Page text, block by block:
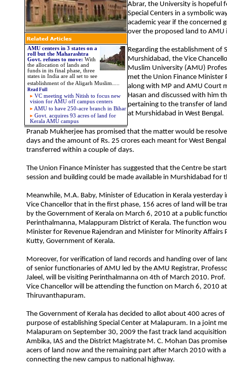
AMU centers in 3 states on a
roll but the Maharashtra
Govt. refuses to move: With
the allocation of lands and
funds in its final phase, three
states in India are all set to see
establishment of the Aligarh Muslim.
Read Full
VC meeting with Nitish to focus new
vision for AMU off campus centers
AMU to have 250-acre branch in Bihar
Govt. acquires 93 acres of land for
Kerala AMU campus
Abrar, the University is hopeful
Special Centers in a symbolic
academic year if the concerned
over the proposed land to AMU
Regarding the establishment of
Murshidabad, the Vice
Muslim University (AMU)
met the Union Finance Minister
along with MP and AMU Court
Hasan and discussed with him
pertaining to the transfer of
at Murshidabad in West Bengal.
Pranab Mukherjee has promised that the matter would be
days and the amount of Rs. 25 crores each meant for West
transferred within a couple of days.
The Union Finance Minister has suggested that the Centre be
session and building could be made available in Murshidabad for
Meanwhile, M.A. Baby, Minister of Education in Kerala
Vice Chancellor that in the first phase, 156 acres of land will be
by the Government of Kerala on March 6, 2010 at a public
Perinthalmanna, Malappuram District of Kerala. The function
Minister for Revenue Rajendran and Minister for Minority Affairs
Kutty, Government of Kerala.
Moreover, for verification of land records and handing over of
of senior functionaries of AMU led by the AMU Registrar,
Jaleel, will be visiting Perinthalmanna on 4th of March 2010. Prof.
Vice Chancellor will be attending the function on March 6, 2010 at
Thiruvanthapuram.
The Government of Kerala has decided to allot about 400 acres
purpose of establishing Special Center at Malapuram. In a joint
Malapuram on September 30, 2009 the fast track land
Ambika, IAS and the District Magistrate M. C. Mohan Das
acers of land now and the remaining part after March 2010 with
connecting the new campus to national highway.